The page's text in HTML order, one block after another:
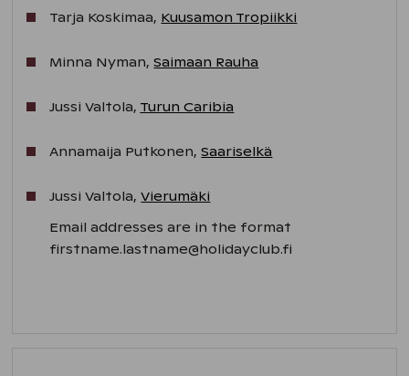
Tarja Koskimaa, Kuusamon Tropiikki
Minna Nyman,Saimaan Rauha
Jussi Valtola, Turun Caribia
Annamaija Putkonen,Saariselkä
Jussi Valtola,Vierumäki
Email addresses are in the format
firstname.lastname@holidayclub.fi